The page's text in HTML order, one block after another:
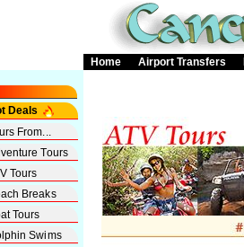
Home Airport Transfers
Deals
From...
Tours
Tours
Breaks
Tours
Swims